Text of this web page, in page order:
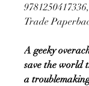
Trade
A geeky
save the world
a